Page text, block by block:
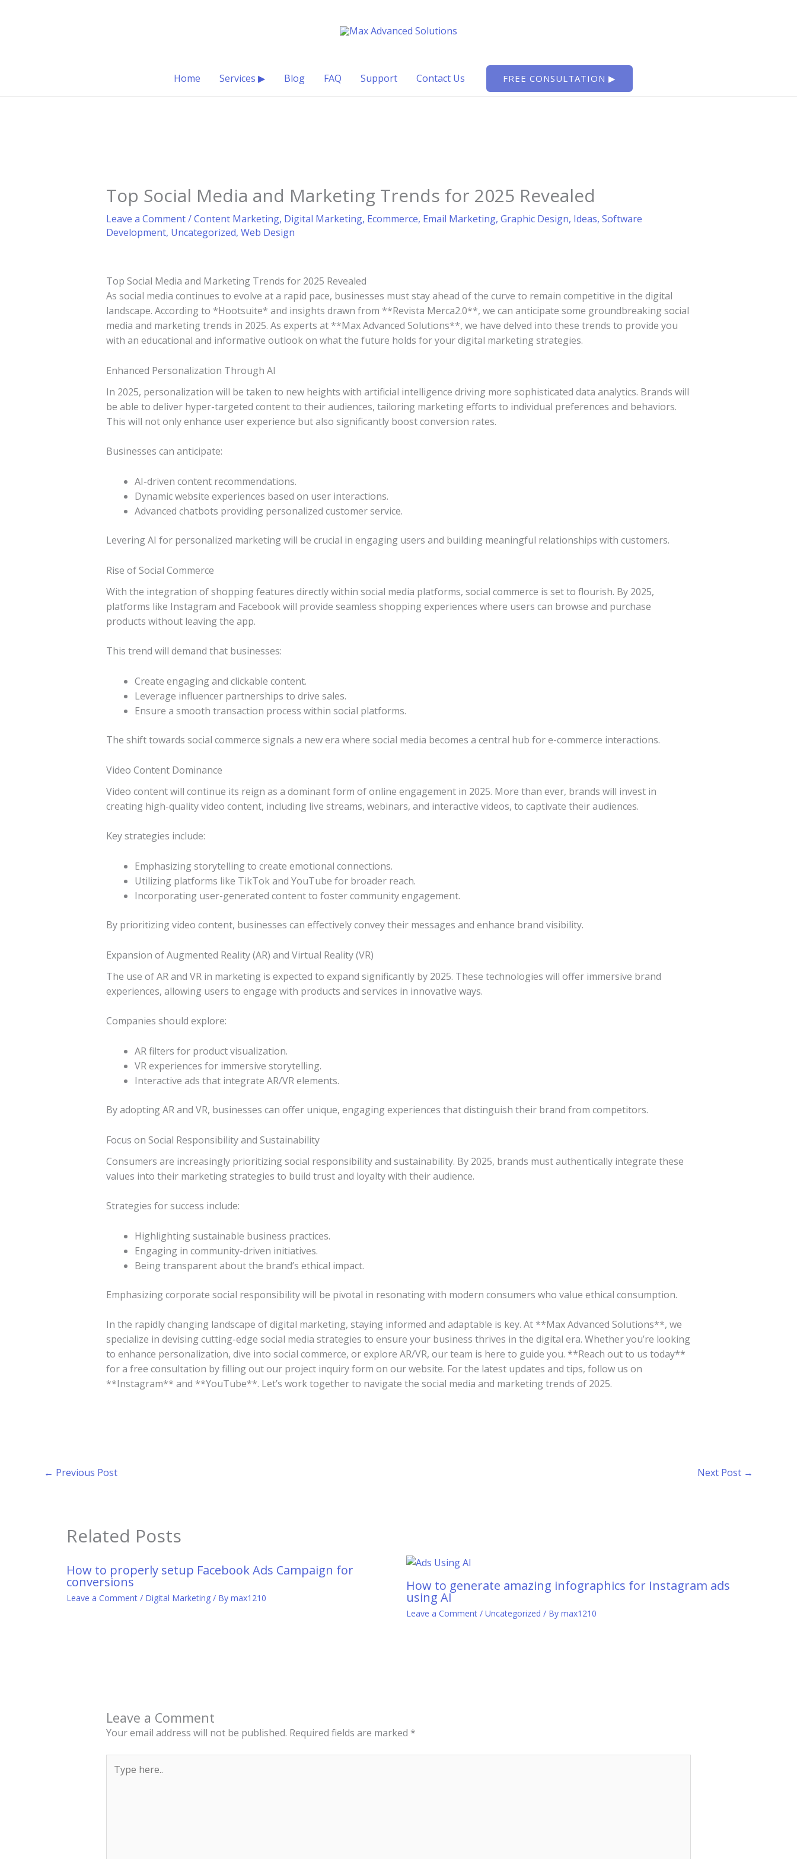
Home Services ▶ Blog FAQ Support Contact Us FREE CONSULTATION ▶
Top Social Media and Marketing Trends for 2025 Revealed
Leave a Comment/Content Marketing, Digital Marketing, Ecommerce, Email Marketing, Graphic Design, Ideas, Software
Development, Uncategorized, Web Design
Top Social Media and Marketing Trends for 2025 Revealed
As social media continues to evolve at a rapid pace, businesses must stay ahead of the curve to remain competitive in the digital
landscape. According to *Hootsuite* and insights drawn from **Revista Merca2.0**, we can anticipate some groundbreaking social
media and marketing trends in 2025. As experts at **Max Advanced Solutions**, we have delved into these trends to provide you
with an educational and informative outlook on what the future holds for your digital marketing strategies.
Enhanced Personalization Through AI
In 2025, personalization will be taken to new heights with artificial intelligence driving more sophisticated data analytics. Brands will
be able to deliver hyper-targeted content to their audiences, tailoring marketing efforts to individual preferences and behaviors.
This will not only enhance user experience but also significantly boost conversion rates.
Businesses can anticipate:
AI-driven content recommendations.
Dynamic website experiences based on user interactions.
Advanced chatbots providing personalized customer service.
Levering AI for personalized marketing will be crucial in engaging users and building meaningful relationships with customers.
Rise of Social Commerce
With the integration of shopping features directly within social media platforms, social commerce is set to flourish. By 2025,
platforms like Instagram and Facebook will provide seamless shopping experiences where users can browse and purchase
products without leaving the app.
This trend will demand that businesses:
Create engaging and clickable content.
Leverage influencer partnerships to drive sales.
Ensure a smooth transaction process within social platforms.
The shift towards social commerce signals a new era where social media becomes a central hub for e-commerce interactions.
Video Content Dominance
Video content will continue its reign as a dominant form of online engagement in 2025. More than ever, brands will invest in
creating high-quality video content, including live streams, webinars, and interactive videos, to captivate their audiences.
Key strategies include:
Emphasizing storytelling to create emotional connections.
Utilizing platforms like TikTok and YouTube for broader reach.
Incorporating user-generated content to foster community engagement.
By prioritizing video content, businesses can effectively convey their messages and enhance brand visibility.
Expansion of Augmented Reality (AR) and Virtual Reality (VR)
The use of AR and VR in marketing is expected to expand significantly by 2025. These technologies will offer immersive brand
experiences, allowing users to engage with products and services in innovative ways.
Companies should explore:
AR filters for product visualization.
VR experiences for immersive storytelling.
Interactive ads that integrate AR/VR elements.
By adopting AR and VR, businesses can offer unique, engaging experiences that distinguish their brand from competitors.
Focus on Social Responsibility and Sustainability
Consumers are increasingly prioritizing social responsibility and sustainability. By 2025, brands must authentically integrate these
values into their marketing strategies to build trust and loyalty with their audience.
Strategies for success include:
Highlighting sustainable business practices.
Engaging in community-driven initiatives.
Being transparent about the brand’s ethical impact.
Emphasizing corporate social responsibility will be pivotal in resonating with modern consumers who value ethical consumption.
In the rapidly changing landscape of digital marketing, staying informed and adaptable is key. At **Max Advanced Solutions**, we
specialize in devising cutting-edge social media strategies to ensure your business thrives in the digital era. Whether you’re looking
to enhance personalization, dive into social commerce, or explore AR/VR, our team is here to guide you. **Reach out to us today**
for a free consultation by filling out our project inquiry form on our website. For the latest updates and tips, follow us on
**Instagram** and **YouTube**. Let’s work together to navigate the social media and marketing trends of 2025.
← Previous Post Next Post →
Related Posts
How to properly setup Facebook Ads Campaign for
conversions
Leave a Comment / Digital Marketing / By max1210
How to generate amazing infographics for Instagram ads
using AI
Leave a Comment / Uncategorized / By max1210
Leave a Comment
Your email address will not be published. Required fields are marked *
here..